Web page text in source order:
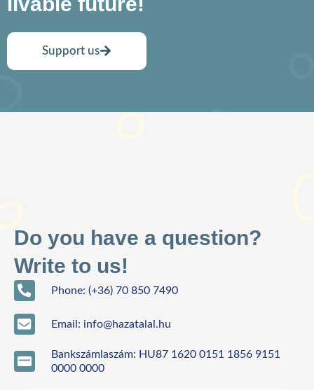
Support us
Do you have a question?
Write to us!
Phone: (+36) 70 850 7490
Email: info@hazatalal.hu
Bankszámlaszám: HU87 1620 0151 1856 9151
0000 0000